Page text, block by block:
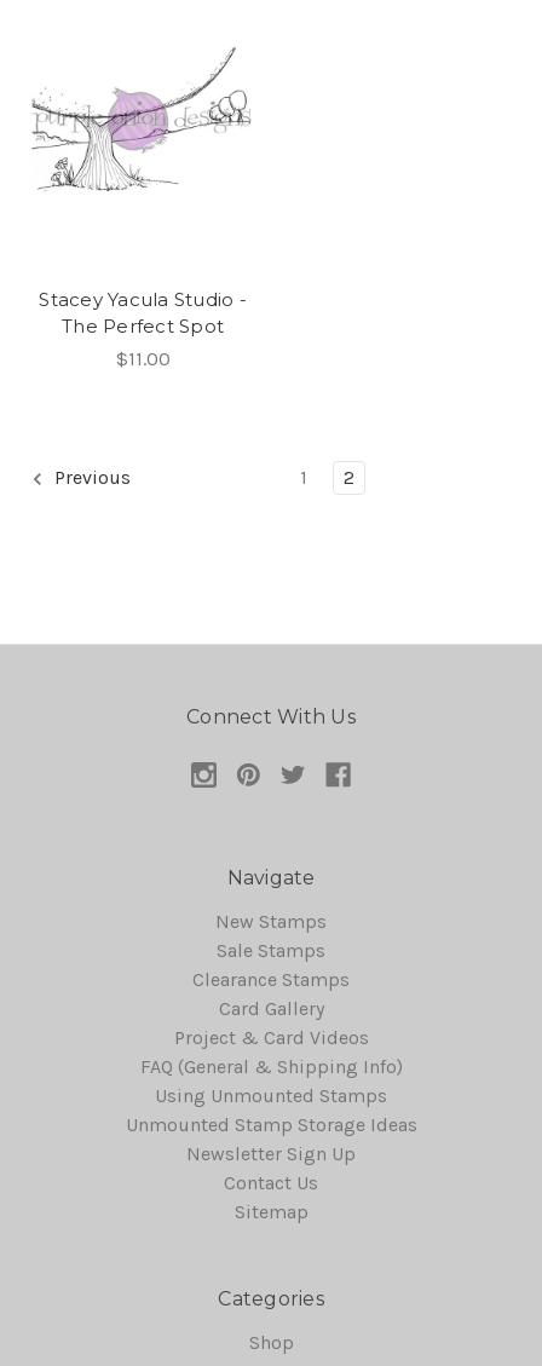
Stacey Yacula Studio -
The Perfect Spot
$11.00
Previous 1 2
Connect With Us
Navigate
New Stamps
Sale Stamps
Clearance Stamps
Card Gallery
Project & Card Videos
FAQ (General & Shipping Info)
Using Unmounted Stamps
Unmounted Stamp Storage Ideas
Newsletter Sign Up
Contact Us
Sitemap
Categories
Shop